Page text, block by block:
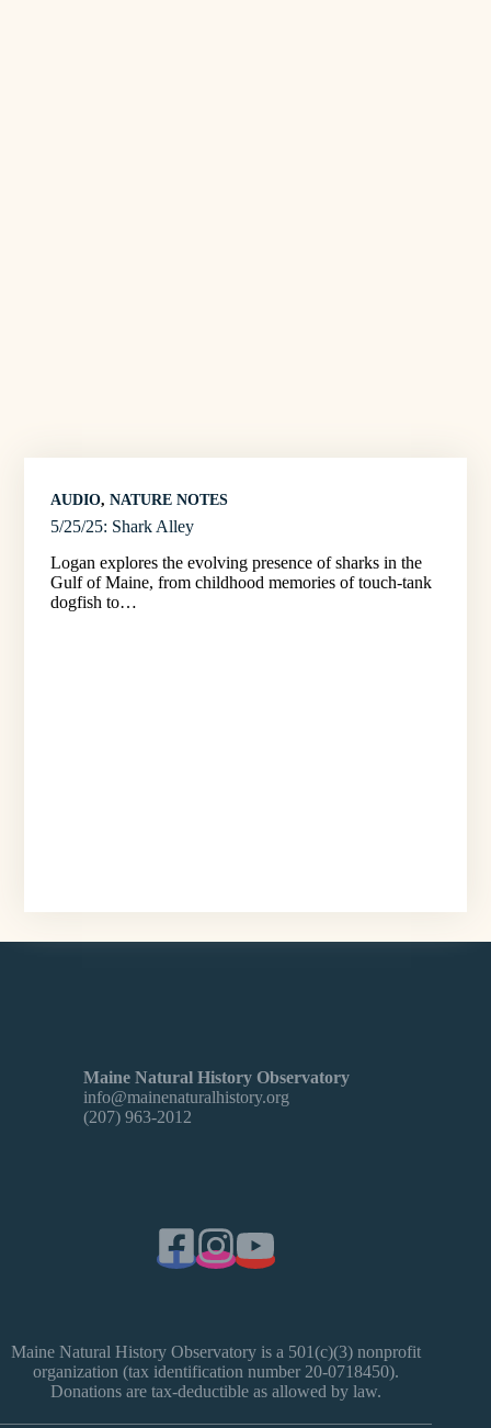
AUDIO, NATURE NOTES
5/25/25: Shark Alley
Logan explores the evolving presence of sharks in the
Gulf of Maine, from childhood memories of touch-tank
dogfish to…
Maine Natural History Observatory
info@mainenaturalhistory.org
(207) 963-2012
Maine Natural History Observatory is a 501(c)(3) nonprofit
organization (tax identification number 20-0718450).
Donations are tax-deductible as allowed by law.